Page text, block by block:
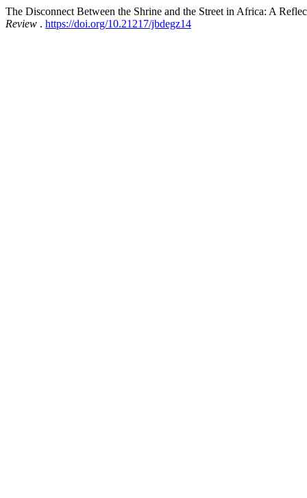
The Disconnect Between the Shrine and the Street in Africa: A
Review . https://doi.org/10.21217/jbdegz14